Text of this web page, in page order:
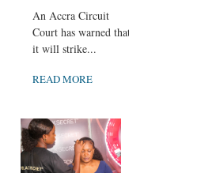
An Accra Circuit
Court has warned that
it will strike...
READ MORE